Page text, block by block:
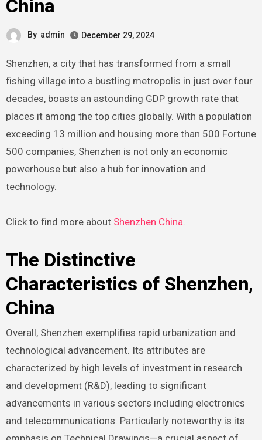
China
By admin December 29, 2024
Shenzhen, a city that has transformed from a small
fishing village into a bustling metropolis in just over four
decades, boasts an astounding GDP growth rate that
places it among the top cities globally. With a population
exceeding 13 million and housing more than 500 Fortune
500 companies, Shenzhen is not only an economic
powerhouse but also a hub for innovation and
technology.
Click to find more about Shenzhen China.
The Distinctive
Characteristics of Shenzhen,
China
Overall, Shenzhen exemplifies rapid urbanization and
technological advancement. Its attributes are
characterized by high levels of investment in research
and development (R&D), leading to significant
advancements in various sectors including electronics
and telecommunications. Particularly noteworthy is its